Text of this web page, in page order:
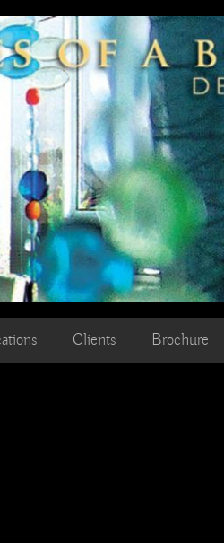
Clients Brochure